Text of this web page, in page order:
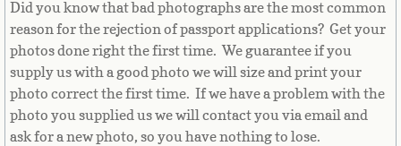
Equatorial Guinea
Eritrea
Estonia
Did you know that bad photographs are the most common
reason for the rejection of passport applications? Get your
photos done right the first time. We guarantee if you
supply us with a good photo we will size and print your
photo correct the first time. If we have a problem with the
photo you supplied us we will contact you via email and
ask for a new photo, so you have nothing to lose.